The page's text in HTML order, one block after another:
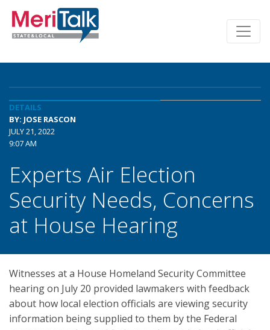
DETAILS
BY: JOSE RASCON
JULY 21, 2022
9:07 AM
Experts Air Election
Security Needs, Concerns
at House Hearing
Witnesses at a House Homeland Security Committee
hearing on July 20 provided lawmakers with feedback
about how local election officials are viewing security
information being supplied to them by the Federal